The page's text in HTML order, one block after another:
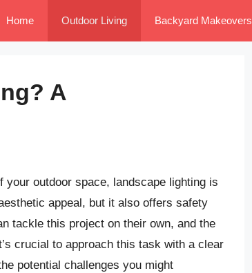
Home Outdoor Living Backyard Makeovers
A
outdoor space, landscape lighting is
appeal, but it also offers safety
tackle this project on their own, and the
crucial to approach this task with a clear
potential challenges you might